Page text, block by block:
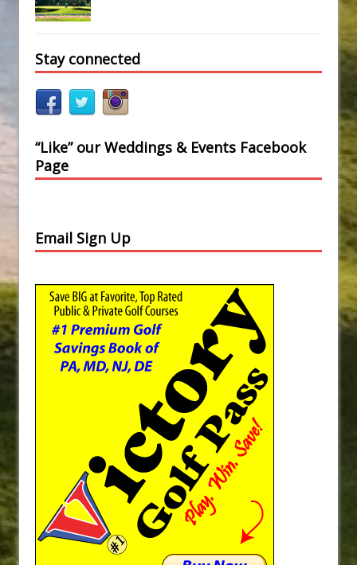
Stay connected
“Like” our Weddings & Events Facebook
Page
Email Sign Up